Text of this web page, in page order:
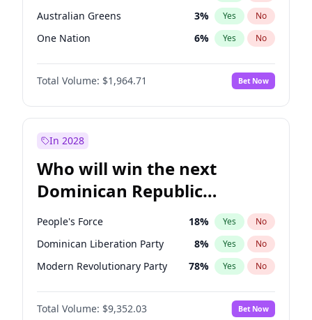
Australian Greens 3% Yes No
One Nation 6% Yes No
Total Volume: $1,964.71 Bet Now
In 2028
Who will win the next
Dominican Republic
Chamber of Deputies
election?
People's Force 18% Yes No
Dominican Liberation Party 8% Yes No
Modern Revolutionary Party 78% Yes No
Total Volume: $9,352.03 Bet Now